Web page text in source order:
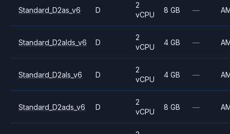
Standard_D2as_v6 D
2
vCPU
8 GB —
Standard_D2alds_v6 D
2
vCPU
4 GB —
Standard_D2als_v6 D
2
vCPU
4 GB —
Standard_D2ads_v6 D
2
vCPU
8 GB —